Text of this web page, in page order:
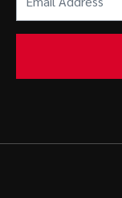
Address
(Required)